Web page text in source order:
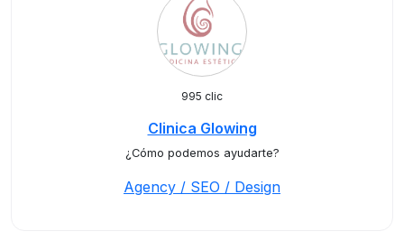
995 clic
Clinica Glowing
¿Cómo podemos ayudarte?
Agency / SEO / Design